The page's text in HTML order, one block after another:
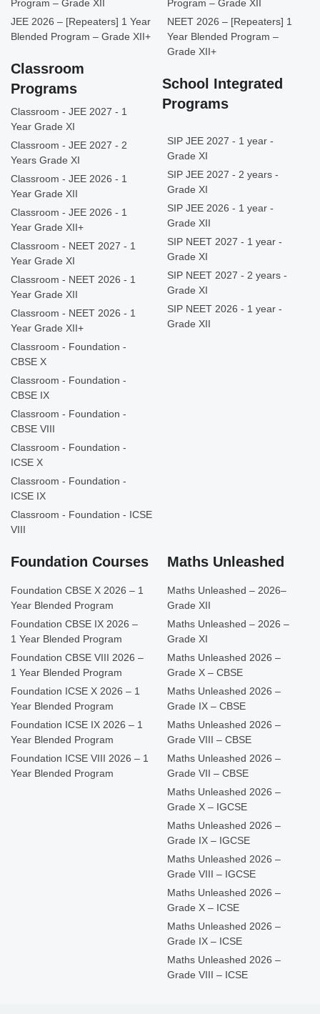
Program – Grade XII
JEE 2026 – [Repeaters] 1 Year
Blended Program – Grade XII+
Classroom
Programs
Classroom - JEE 2027 - 1
Year Grade XI
Classroom - JEE 2027 - 2
Years Grade XI
Classroom - JEE 2026 - 1
Year Grade XII
Classroom - JEE 2026 - 1
Year Grade XII+
Classroom - NEET 2027 - 1
Year Grade XI
Classroom - NEET 2026 - 1
Year Grade XII
Classroom - NEET 2026 - 1
Year Grade XII+
Classroom - Foundation -
CBSE X
Classroom - Foundation -
CBSE IX
Classroom - Foundation -
CBSE VIII
Classroom - Foundation -
ICSE X
Classroom - Foundation -
ICSE IX
Classroom - Foundation - ICSE
VIII
Program – Grade XII
NEET 2026 – [Repeaters] 1
Year Blended Program –
Grade XII+
School Integrated
Programs
SIP JEE 2027 - 1 year -
Grade XI
SIP JEE 2027 - 2 years -
Grade XI
SIP JEE 2026 - 1 year -
Grade XII
SIP NEET 2027 - 1 year -
Grade XI
SIP NEET 2027 - 2 years -
Grade XI
SIP NEET 2026 - 1 year -
Grade XII
Foundation Courses
Foundation CBSE X 2026 – 1
Year Blended Program
Foundation CBSE IX 2026 –
1 Year Blended Program
Foundation CBSE VIII 2026 –
1 Year Blended Program
Foundation ICSE X 2026 – 1
Year Blended Program
Foundation ICSE IX 2026 – 1
Year Blended Program
Foundation ICSE VIII 2026 – 1
Year Blended Program
Maths Unleashed
Maths Unleashed – 2026–
Grade XII
Maths Unleashed – 2026 –
Grade XI
Maths Unleashed 2026 –
Grade X – CBSE
Maths Unleashed 2026 –
Grade IX – CBSE
Maths Unleashed 2026 –
Grade VIII – CBSE
Maths Unleashed 2026 –
Grade VII – CBSE
Maths Unleashed 2026 –
Grade X – IGCSE
Maths Unleashed 2026 –
Grade IX – IGCSE
Maths Unleashed 2026 –
Grade VIII – IGCSE
Maths Unleashed 2026 –
Grade X – ICSE
Maths Unleashed 2026 –
Grade IX – ICSE
Maths Unleashed 2026 –
Grade VIII – ICSE